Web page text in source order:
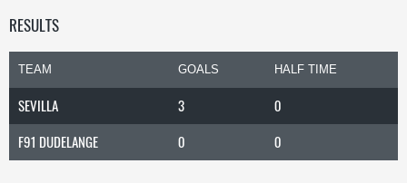
RESULTS
TEAM GOALS HALF TIME
SEVILLA 3
0
F91 DUDELANGE
0 0